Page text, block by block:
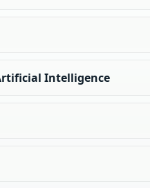
Intelligence